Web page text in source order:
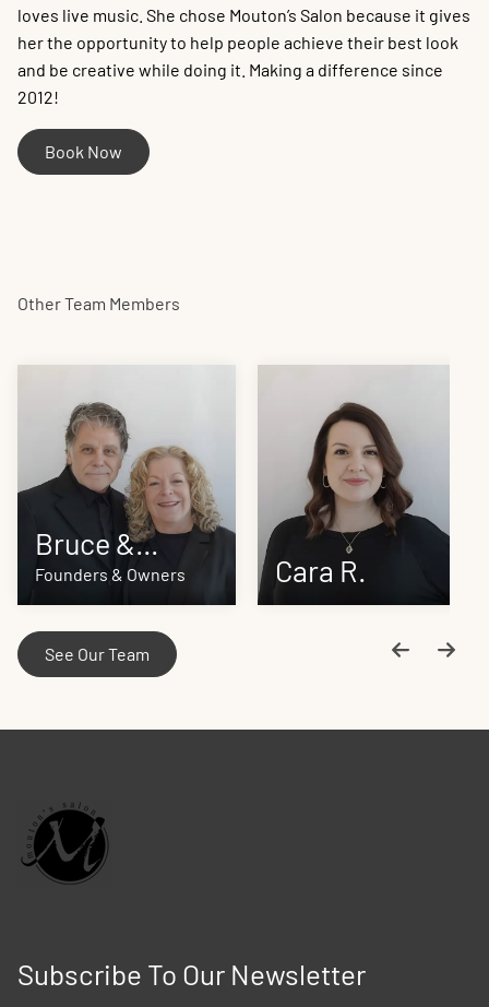
loves live music. She chose Mouton’s Salon because it gives
her the opportunity to help people achieve their best look
and be creative while doing it. Making a difference since
2012!
Book Now
Other Team Members
Bruce &
Teresea
Founders & Owners Cara R.
See Our Team
Subscribe To Our Newsletter